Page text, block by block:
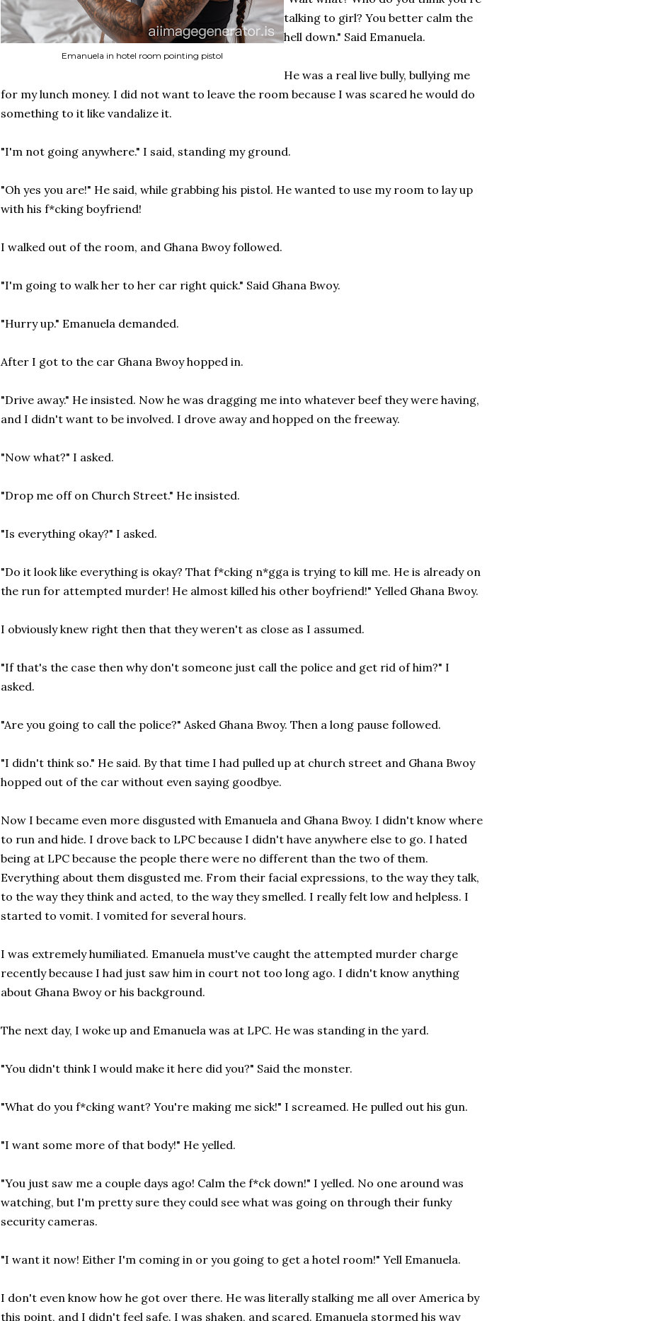
Emanuela in hotel room pointing pistol
talking to girl? You better calm the
hell down." Said Emanuela.
He was a real live bully, bullying me
for my lunch money. I did not want to leave the room because I was scared he would do
something to it like vandalize it.
"I'm not going anywhere." I said, standing my ground.
"Oh yes you are!" He said, while grabbing his pistol. He wanted to use my room to lay up
with his f*cking boyfriend!
I walked out of the room, and Ghana Bwoy followed.
"I'm going to walk her to her car right quick." Said Ghana Bwoy.
"Hurry up." Emanuela demanded.
After I got to the car Ghana Bwoy hopped in.
"Drive away." He insisted. Now he was dragging me into whatever beef they were having,
and I didn't want to be involved. I drove away and hopped on the freeway.
"Now what?" I asked.
"Drop me off on Church Street." He insisted.
"Is everything okay?" I asked.
"Do it look like everything is okay? That f*cking n*gga is trying to kill me. He is already on
the run for attempted murder! He almost killed his other boyfriend!" Yelled Ghana Bwoy.
I obviously knew right then that they weren't as close as I assumed.
"If that's the case then why don't someone just call the police and get rid of him?" I
asked.
"Are you going to call the police?" Asked Ghana Bwoy. Then a long pause followed.
"I didn't think so." He said. By that time I had pulled up at church street and Ghana Bwoy
hopped out of the car without even saying goodbye.
Now I became even more disgusted with Emanuela and Ghana Bwoy. I didn't know where
to run and hide. I drove back to LPC because I didn't have anywhere else to go. I hated
being at LPC because the people there were no different than the two of them.
Everything about them disgusted me. From their facial expressions, to the way they talk,
to the way they think and acted, to the way they smelled. I really felt low and helpless. I
started to vomit. I vomited for several hours.
I was extremely humiliated. Emanuela must've caught the attempted murder charge
recently because I had just saw him in court not too long ago. I didn't know anything
about Ghana Bwoy or his background.
The next day, I woke up and Emanuela was at LPC. He was standing in the yard.
"You didn't think I would make it here did you?" Said the monster.
"What do you f*cking want? You're making me sick!" I screamed. He pulled out his gun.
"I want some more of that body!" He yelled.
"You just saw me a couple days ago! Calm the f*ck down!" I yelled. No one around was
watching, but I'm pretty sure they could see what was going on through their funky
security cameras.
"I want it now! Either I'm coming in or you going to get a hotel room!" Yell Emanuela.
I don't even know how he got over there. He was literally stalking me all over America by
this point, and I didn't feel safe. I was shaken, and scared. Emanuela stormed his way